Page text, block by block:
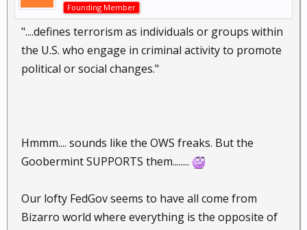
Founding Member
"....defines terrorism as individuals or groups within
the U.S. who engage in criminal activity to promote
political or social changes."
Hmmm.... sounds like the OWS freaks. But the
Goobermint SUPPORTS them........
Our lofty FedGov seems to have all come from
Bizarro world where everything is the opposite of